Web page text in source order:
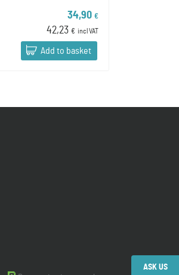
34,90 €
42,23 € incl VAT
Add to basket
ASK US